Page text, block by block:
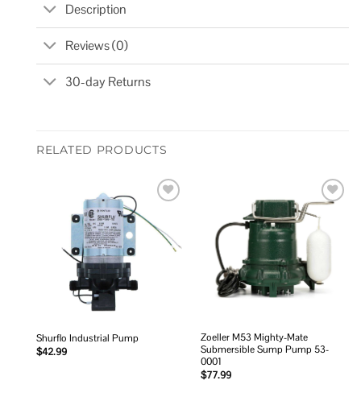
Description
Reviews (0)
30-day Returns
RELATED PRODUCTS
wishlist
Shurflo Industrial Pump
$42.99
wishlist
Zoeller M53 Mighty-Mate
Submersible Sump Pump 53-
0001
$77.99